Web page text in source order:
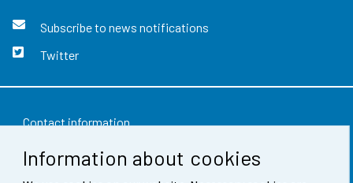
Information about cookies
Subscribe to news notifications
Twitter
Contact information
Feedback